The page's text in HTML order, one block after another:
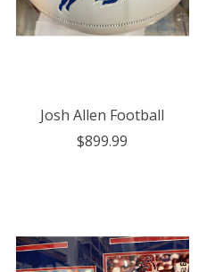
Josh Allen Football
$899.99